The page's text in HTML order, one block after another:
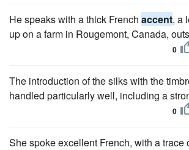
He speaks with a thick French accent, a
up on a farm in Rougemont, Canada,
0
The introduction of the silks with the
handled particularly well, including a
0
She spoke excellent French, with a trace